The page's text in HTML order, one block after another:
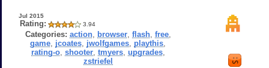
Jul 2015
Rating: 3.94
Categories: action, browser, flash, free,
game jcoates jwolfgames playthis
rating-o, shooter, tmyers, upgrades,
zstriefel